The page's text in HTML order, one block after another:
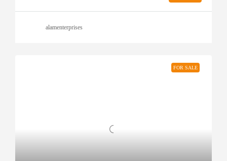
alamenterprises
FOR SALE